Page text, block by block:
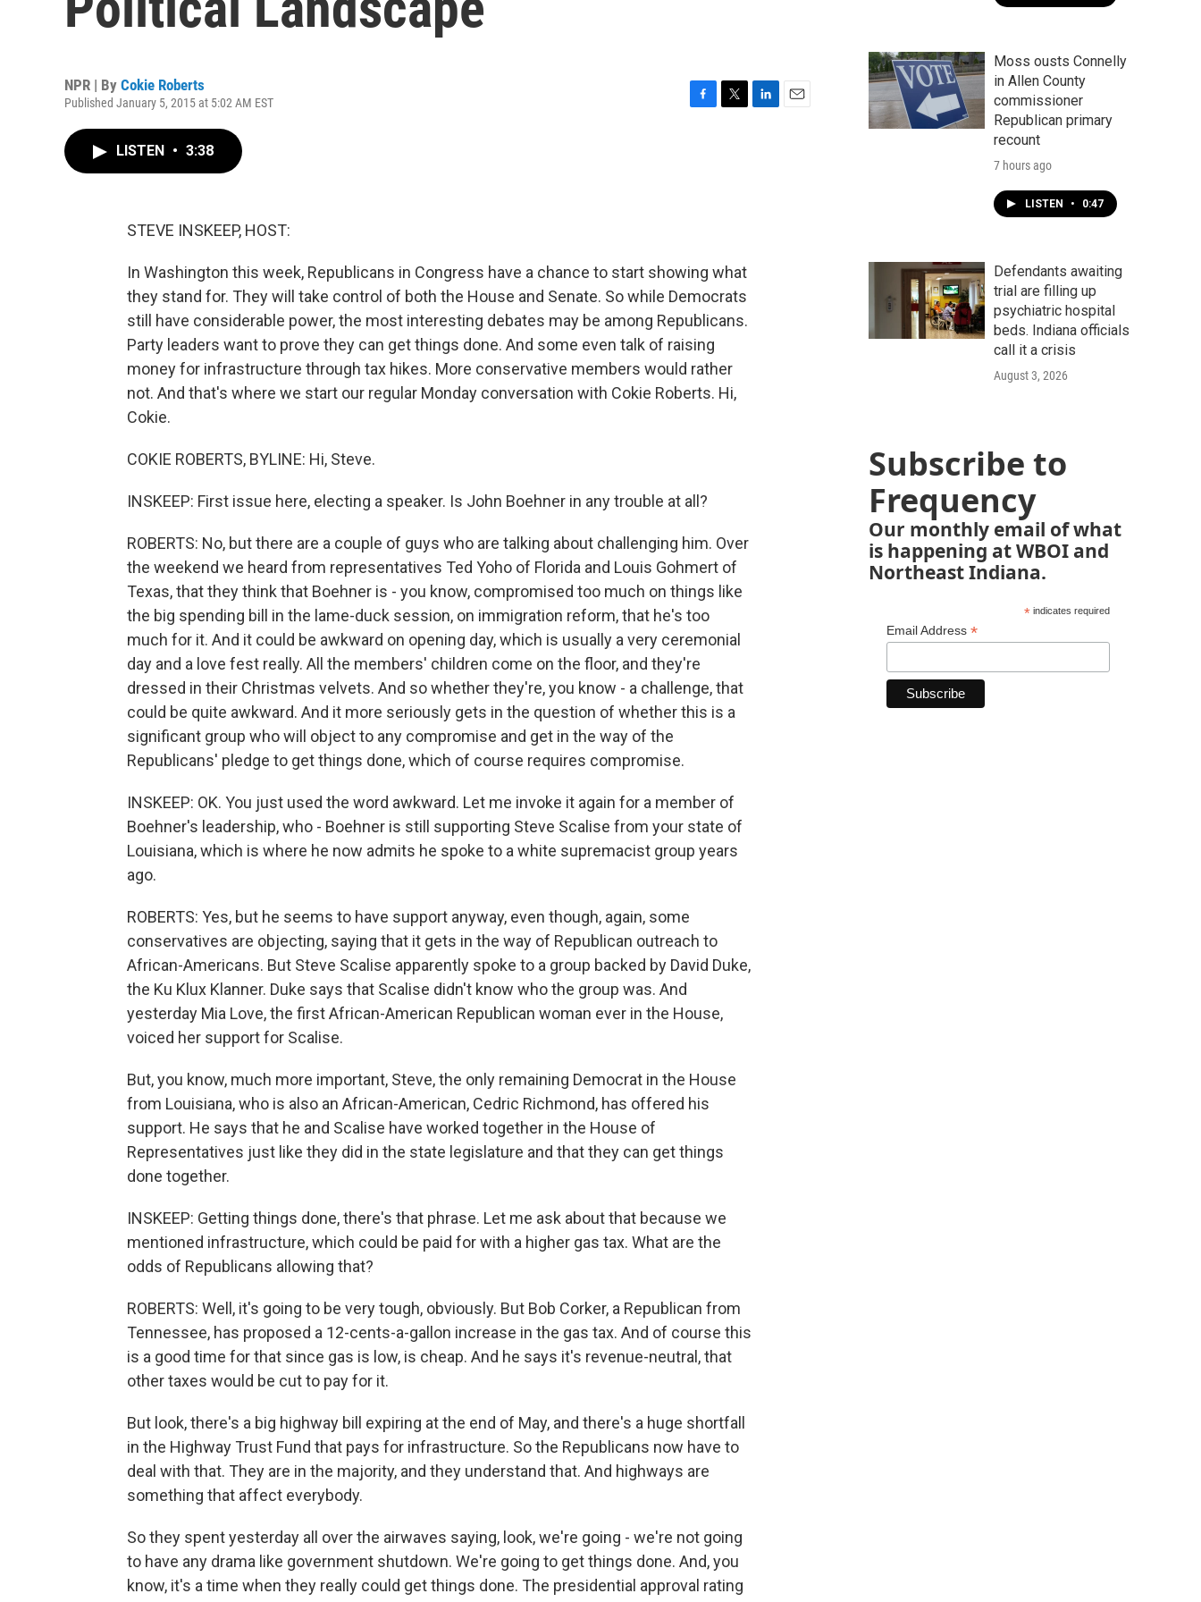
NPR | By Cokie Roberts
Published January 5, 2015 at 5:02 AM EST
LISTEN • 3:38
STEVE INSKEEP, HOST:
In Washington this week, Republicans in Congress have a chance to start showing what
they stand for. They will take control of both the House and Senate. So while Democrats
still have considerable power, the most interesting debates may be among Republicans.
Party leaders want to prove they can get things done. And some even talk of raising
money for infrastructure through tax hikes. More conservative members would rather
not. And that's where we start our regular Monday conversation with Cokie Roberts. Hi,
Cokie.
COKIE ROBERTS, BYLINE: Hi, Steve.
INSKEEP: First issue here, electing a speaker. Is John Boehner in any trouble at all?
ROBERTS: No, but there are a couple of guys who are talking about challenging him. Over
the weekend we heard from representatives Ted Yoho of Florida and Louis Gohmert of
Texas, that they think that Boehner is - you know, compromised too much on things like
the big spending bill in the lame-duck session, on immigration reform, that he's too
much for it. And it could be awkward on opening day, which is usually a very ceremonial
day and a love fest really. All the members' children come on the floor, and they're
dressed in their Christmas velvets. And so whether they're, you know - a challenge, that
could be quite awkward. And it more seriously gets in the question of whether this is a
significant group who will object to any compromise and get in the way of the
Republicans' pledge to get things done, which of course requires compromise.
INSKEEP: OK. You just used the word awkward. Let me invoke it again for a member of
Boehner's leadership, who - Boehner is still supporting Steve Scalise from your state of
Louisiana, which is where he now admits he spoke to a white supremacist group years
ago.
ROBERTS: Yes, but he seems to have support anyway, even though, again, some
conservatives are objecting, saying that it gets in the way of Republican outreach to
African-Americans. But Steve Scalise apparently spoke to a group backed by David Duke,
the Ku Klux Klanner. Duke says that Scalise didn't know who the group was. And
yesterday Mia Love, the first African-American Republican woman ever in the House,
voiced her support for Scalise.
But, you know, much more important, Steve, the only remaining Democrat in the House
from Louisiana, who is also an African-American, Cedric Richmond, has offered his
support. He says that he and Scalise have worked together in the House of
Representatives just like they did in the state legislature and that they can get things
done together.
INSKEEP: Getting things done, there's that phrase. Let me ask about that because we
mentioned infrastructure, which could be paid for with a higher gas tax. What are the
odds of Republicans allowing that?
ROBERTS: Well, it's going to be very tough, obviously. But Bob Corker, a Republican from
Tennessee, has proposed a 12-cents-a-gallon increase in the gas tax. And of course this
is a good time for that since gas is low, is cheap. And he says it's revenue-neutral, that
other taxes would be cut to pay for it.
But look, there's a big highway bill expiring at the end of May, and there's a huge shortfall
in the Highway Trust Fund that pays for infrastructure. So the Republicans now have to
deal with that. They are in the majority, and they understand that. And highways are
something that affect everybody.
So they spent yesterday all over the airwaves saying, look, we're going - we're not going
to have any drama like government shutdown. We're going to get things done. And, you
know, it's a time when they really could get things done. The presidential approval rating
Moss ousts Connelly
in Allen County
commissioner
Republican primary
recount
7 hours ago
LISTEN • 0:47
Defendants awaiting
trial are filling up
psychiatric hospital
beds. Indiana officials
call it a crisis
August 3, 2026
Subscribe to
Frequency
Our monthly email of what
is happening at WBOI and
Northeast Indiana.
*indicates required
Email Address *